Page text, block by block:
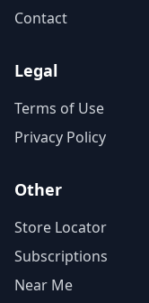
Contact
Legal
Terms of Use
Privacy Policy
Other
Store Locator
Subscriptions
Near Me